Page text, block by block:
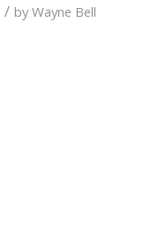
/ byWayne Bell